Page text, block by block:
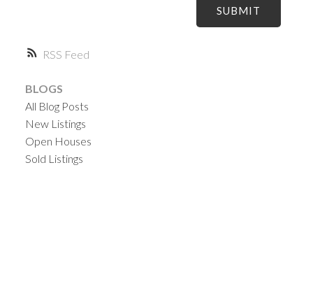
RSS
SUBMIT
BLOGS
All Blog Posts
New Listings
Open Houses
Sold Listings